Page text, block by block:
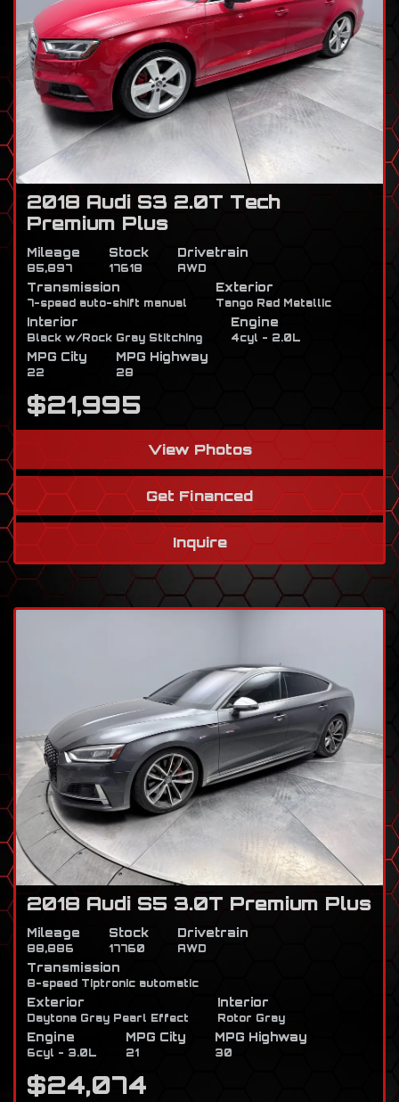
2018 Audi S3 2.0T Tech
Premium Plus
Mileage
85,897
Stock
17618
Drivetrain
AWD
Transmission
7-speed auto-shift manual
Exterior
Tango Red Metallic
Interior
Black w/Rock Gray Stitching
Engine
4cyl - 2.0L
MPG City
22
MPG Highway
28
$21,995
View Photos
Get Financed
Inquire
2018 Audi S5 3.0T Premium Plus
Mileage
88,886
Stock
17760
Drivetrain
AWD
Transmission
8-speed Tiptronic automatic
Exterior
Daytona Gray Pearl Effect
Interior
Rotor Gray
Engine
6cyl - 3.0L
MPG City
21
MPG Highway
30
$24,074